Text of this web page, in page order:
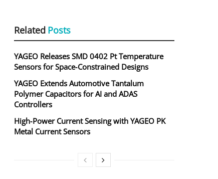
Related Posts
YAGEO Releases SMD 0402 Pt Temperature
Sensors for Space‑Constrained Designs
YAGEO Extends Automotive Tantalum
Polymer Capacitors for AI and ADAS
Controllers
High‑Power Current Sensing with YAGEO PK
Metal Current Sensors